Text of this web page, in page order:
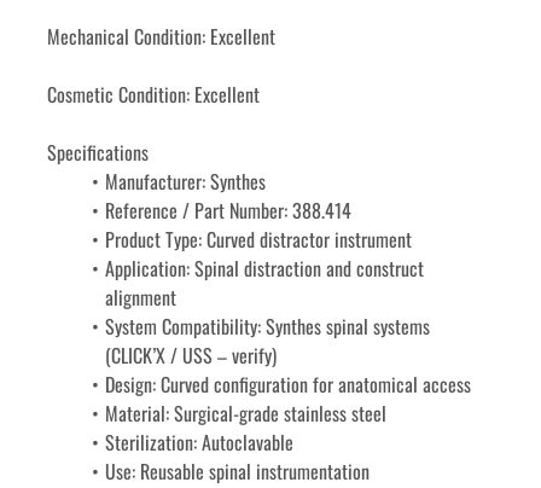
Mechanical Condition: Excellent
Cosmetic Condition: Excellent
Specifications
Manufacturer: Synthes
Reference / Part Number: 388.414
Product Type: Curved distractor instrument
Application: Spinal distraction and construct
alignment
System Compatibility: Synthes spinal systems
(CLICK’X / USS – verify)
Design: Curved configuration for anatomical access
Material: Surgical-grade stainless steel
Sterilization: Autoclavable
Use: Reusable spinal instrumentation